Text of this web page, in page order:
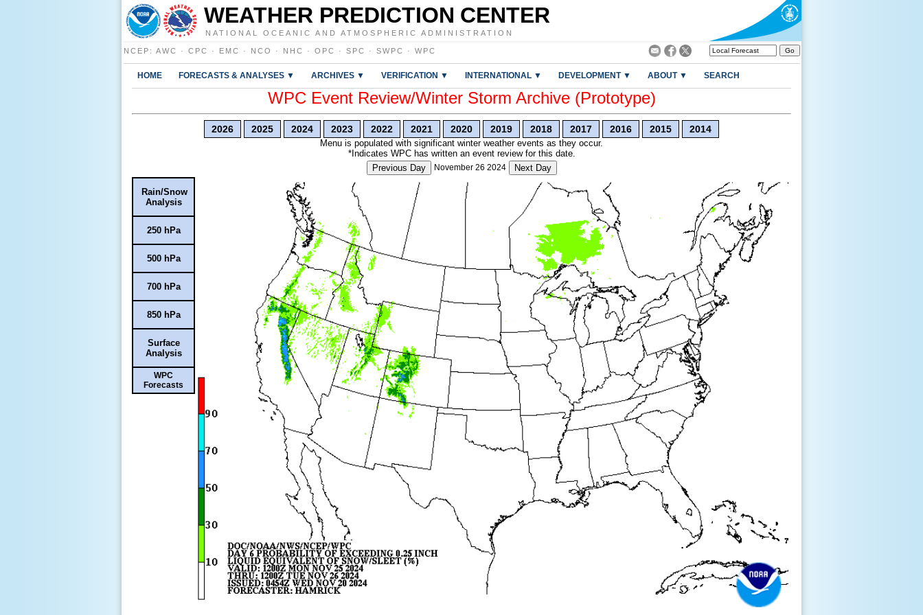
WEATHER PREDICTION CENTER
NATIONAL OCEANIC AND ATMOSPHERIC ADMINISTRATION
NCEP : AWC · CPC · EMC · NCO · NHC · OPC · SPC · SWPC · WPC
HOME FORECASTS & ANALYSES ▼ ARCHIVES ▼ VERIFICATION ▼ INTERNATIONAL ▼ DEVELOPMENT ▼ ABOUT ▼ SEARCH
WPC Event Review/Winter Storm Archive (Prototype)
2026 2025 2024 2023 2022 2021 2020 2019 2018 2017 2016 2015 2014
Menu is populated with significant winter weather events as they occur.
*Indicates WPC has written an event review for this date.
Previous Day
November 26 2024 Next Day
Rain/Snow
Analysis
250 hPa
500 hPa
700 hPa
850 hPa
Surface
Analysis
WPC
Forecasts